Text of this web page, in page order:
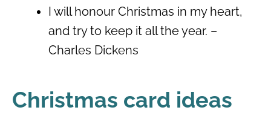
I will honour Christmas in my heart,
and try to keep it all the year. –
Charles Dickens
Christmas card ideas